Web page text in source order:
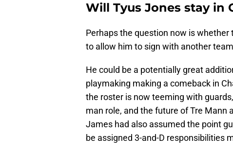
Will Tyus Jones stay in
Perhaps the question now is
to allow him to sign with another
He could be a potentially great
playmaking making a comeback in
the roster is now teeming with
man role, and the future of Tre Mann
James had also assumed the point
be assigned 3-and-D responsibilities